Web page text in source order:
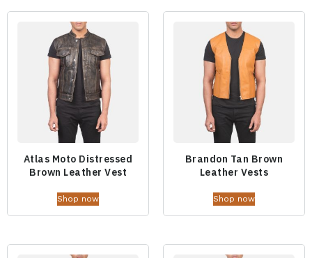
Atlas Moto Distressed
Brown Leather Vest
Shop now
Brandon Tan Brown
Leather Vests
Shop now